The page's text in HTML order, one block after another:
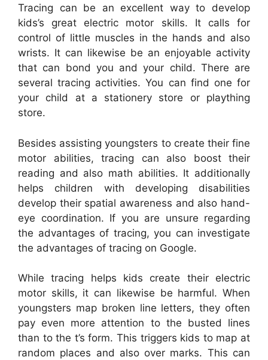
Tracing can be an excellent way to develop
kids’s great electric motor skills. It calls for
control of little muscles in the hands and also
wrists. It can likewise be an enjoyable activity
that can bond you and your child. There are
several tracing activities. You can find one for
your child at a stationery store or plaything
store.
Besides assisting youngsters to create their fine
motor abilities, tracing can also boost their
reading and also math abilities. It additionally
helps children with developing disabilities
develop their spatial awareness and also hand-
eye coordination. If you are unsure regarding
the advantages of tracing, you can investigate
the advantages of tracing on Google.
While tracing helps kids create their electric
motor skills, it can likewise be harmful. When
youngsters map broken line letters, they often
pay even more attention to the busted lines
than to the t’s form. This triggers kids to map at
random places and also over marks. This can